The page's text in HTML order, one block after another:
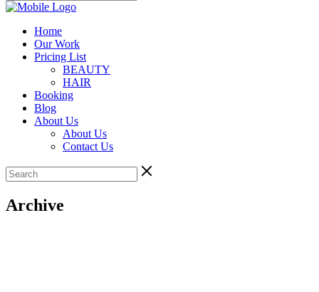
Home
Our Work
Pricing List
BEAUTY
HAIR
Booking
Blog
About Us
About Us
Contact Us
Archive